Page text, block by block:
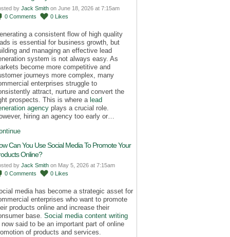
by Jack Smith on June 18, 2026 at 7:15am
0 Comments 0 Likes
a consistent flow of high quality
is essential for business growth, but
and managing an effective lead
system is not always easy. As
become more competitive and
journeys more complex, many
enterprises struggle to
attract, nurture and convert the
prospects. This is where a lead
agency plays a crucial role.
hiring an agency too early or…
Can You Use Social Media To Promote Your
Online?
by Jack Smith on May 5, 2026 at 7:15am
0 Comments 0 Likes
media has become a strategic asset for
enterprises who want to promote
products online and increase their
base. Social media content writing
said to be an important part of online
of products and services.